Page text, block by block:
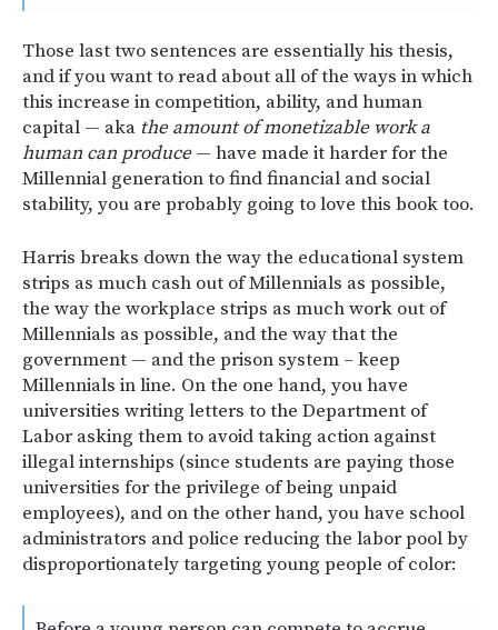
Those last two sentences are essentially his thesis,
and if you want to read about all of the ways in which
this increase in competition, ability, and human
capital — aka the amount of monetizable work a
human can produce— have made it harder for the
Millennial generation to find financial and social
stability, you are probably going to love this book too.
Harris breaks down the way the educational system
strips as much cash out of Millennials as possible,
the way the workplace strips as much work out of
Millennials as possible, and the way that the
government — and the prison system – keep
Millennials in line. On the one hand, you have
universities writing letters to the Department of
Labor asking them to avoid taking action against
illegal internships (since students are paying those
universities for the privilege of being unpaid
employees), and on the other hand, you have school
administrators and police reducing the labor pool by
disproportionately targeting young people of color: